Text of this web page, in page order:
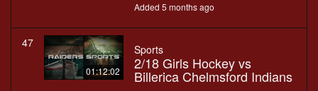
Added 5 months ago
47
01:12:02
Sports
2/18 Girls Hockey vs
Billerica Chelmsford Indians